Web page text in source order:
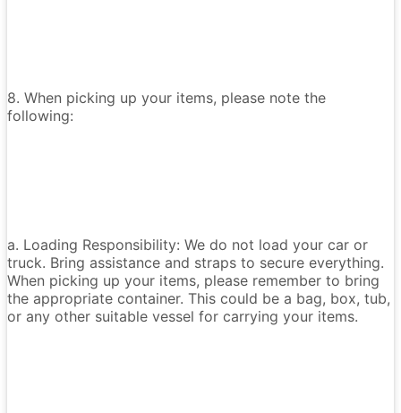
8. When picking up your items, please note the
following:
a. Loading Responsibility: We do not load your car or
truck. Bring assistance and straps to secure everything.
When picking up your items, please remember to bring
the appropriate container. This could be a bag, box, tub,
or any other suitable vessel for carrying your items.